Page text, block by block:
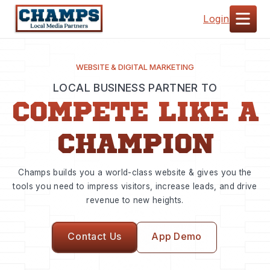
Login
WEBSITE & DIGITAL MARKETING
LOCAL BUSINESS PARTNER TO
COMPETE LIKE A
CHAMPION
Champs builds you a world-class website & gives you the
tools you need to impress visitors, increase leads, and drive
revenue to new heights.
Contact Us App Demo